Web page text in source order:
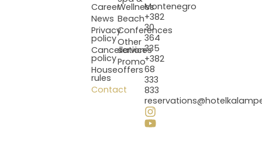
Career
News
Privacy
policy
Cancellation
policy
House
rules
Contact
Wellness
Beach
Conferences
Other
services
Promo
offers
Montenegro
+382
30
364
335
+382
68
333
833